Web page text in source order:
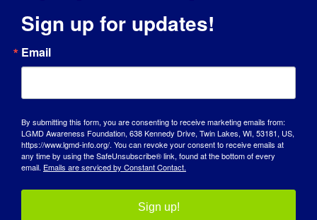
Girdie: Our LGMD Ambassador
and Mascot
LGMD CLINIC STAFF: Brent
Sign up for updates!
Email
By submitting this form, you are consenting to receive marketing emails from:
LGMD Awareness Foundation, 638 Kennedy Drive, Twin Lakes, WI, 53181, US,
https://www.lgmd-info.org/. You can revoke your consent to receive emails at
any time by using the SafeUnsubscribe® link, found at the bottom of every
email. Emails are serviced by Constant Contact.
Sign up!